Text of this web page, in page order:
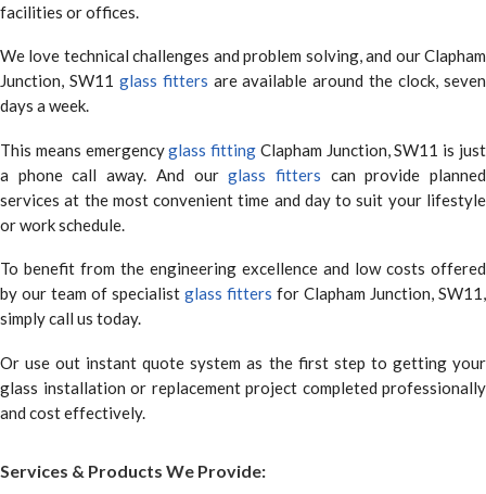
facilities or offices.
We love technical challenges and problem solving, and our Clapham
Junction, SW11 glass fitters are available around the clock, seven
days a week.
This means emergencyglass fitting Clapham Junction, SW11 is just
a phone call away. And ourglass fitters can provide planned
services at the most convenient time and day to suit your lifestyle
or work schedule.
To benefit from the engineering excellence and low costs offered
by our team of specialist glass fitters for Clapham Junction, SW11,
simply call us today.
Or use out instant quote system as the first step to getting your
glass installation or replacement project completed professionally
and cost effectively.
Services & Products We Provide: